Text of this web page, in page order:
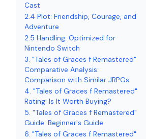
Cast
2.4 Plot: Friendship, Courage, and
Adventure
2.5 Handling: Optimized for
Nintendo Switch
3. "Tales of Graces f Remastered"
Comparative Analysis:
Comparison with Similar JRPGs
4. "Tales of Graces f Remastered"
Rating: Is It Worth Buying?
5. "Tales of Graces f Remastered"
Guide: Beginner's Guide
6. "Tales of Graces f Remastered"